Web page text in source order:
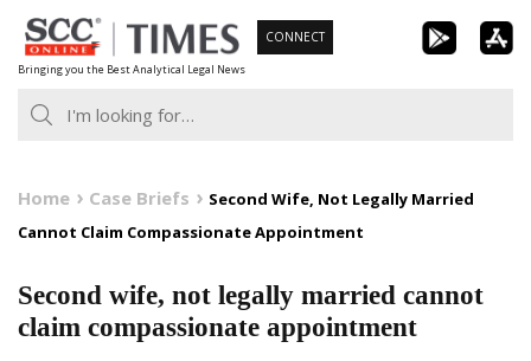
Skip
to
content
Bringing you the Best Analytical Legal News
CONNECT
Home Case Briefs
Second Wife, Not Legally Married
Cannot Claim Compassionate Appointment
Second wife, not legally married cannot
claim compassionate appointment